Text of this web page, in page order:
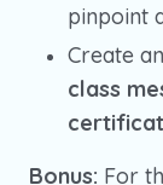
pinpoint
Create
class
Bonus: For